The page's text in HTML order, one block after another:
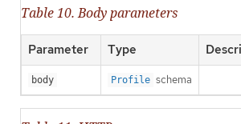
Table 10. Body parameters
Parameter Type
body Profile schema